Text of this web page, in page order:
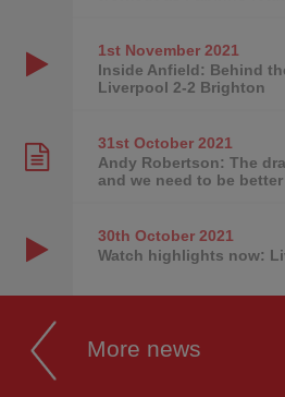
1st November2021
Inside Anfield: Behind
Liverpool 2-2 Brighton
31st October2021
Andy Robertson: The
and we need to be better
30th October2021
Watch highlights now:
More news